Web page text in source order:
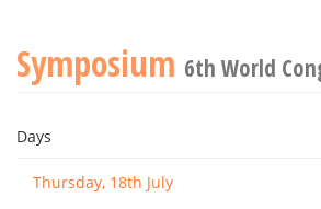
Symposium 6th World
Days
Thursday, 18th July